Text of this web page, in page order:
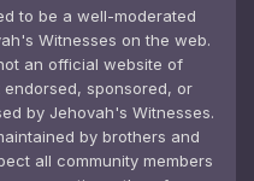
to be a well-moderated
Witnesses on the web.
an official website of
sponsored, or
by Jehovah's Witnesses.
by brothers and
all community members